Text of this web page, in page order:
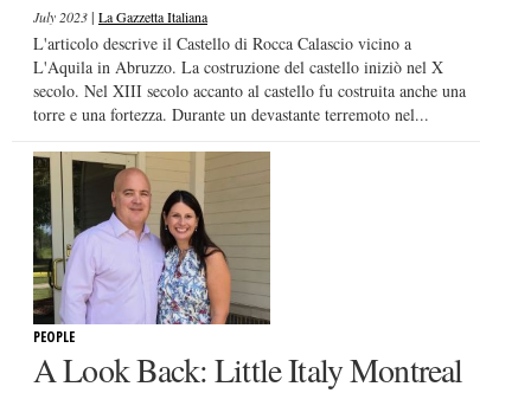
July 2023| La Gazzetta Italiana
L'articolo descrive il Castello di Rocca Calascio vicino a
L'Aquila in Abruzzo. La costruzione del castello iniziò nel X
secolo. Nel XIII secolo accanto al castello fu costruita anche una
torre e una fortezza. Durante un devastante terremoto nel...
PEOPLE
A Look Back: Little Italy Montreal